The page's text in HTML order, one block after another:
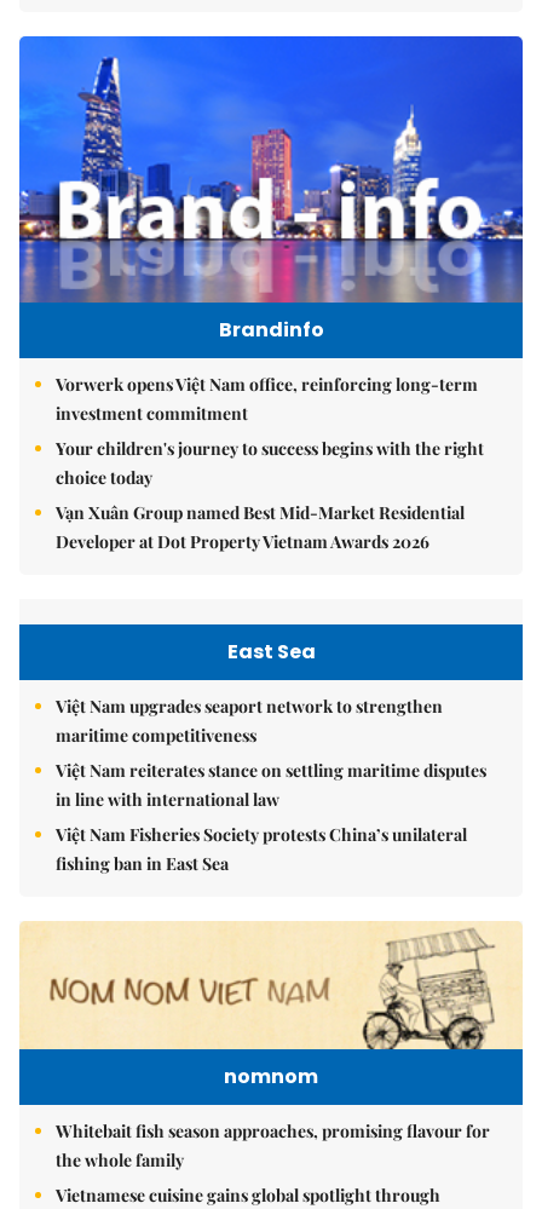
Brandinfo
Vorwerk opens Việt Nam office, reinforcing long-term
investment commitment
Your children's journey to success begins with the right
choice today
Vạn Xuân Group named Best Mid-Market Residential
Developer at Dot Property Vietnam Awards 2026
East Sea
Việt Nam upgrades seaport network to strengthen
maritime competitiveness
Việt Nam reiterates stance on settling maritime disputes
in line with international law
Việt Nam Fisheries Society protests China’s unilateral
fishing ban in East Sea
nomnom
Whitebait fish season approaches, promising flavour for
the whole family
Vietnamese cuisine gains global spotlight through